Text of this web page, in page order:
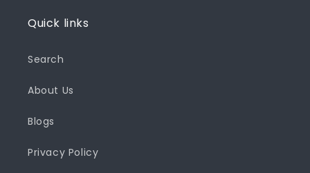
Quick links
Search
About Us
Blogs
Privacy Policy